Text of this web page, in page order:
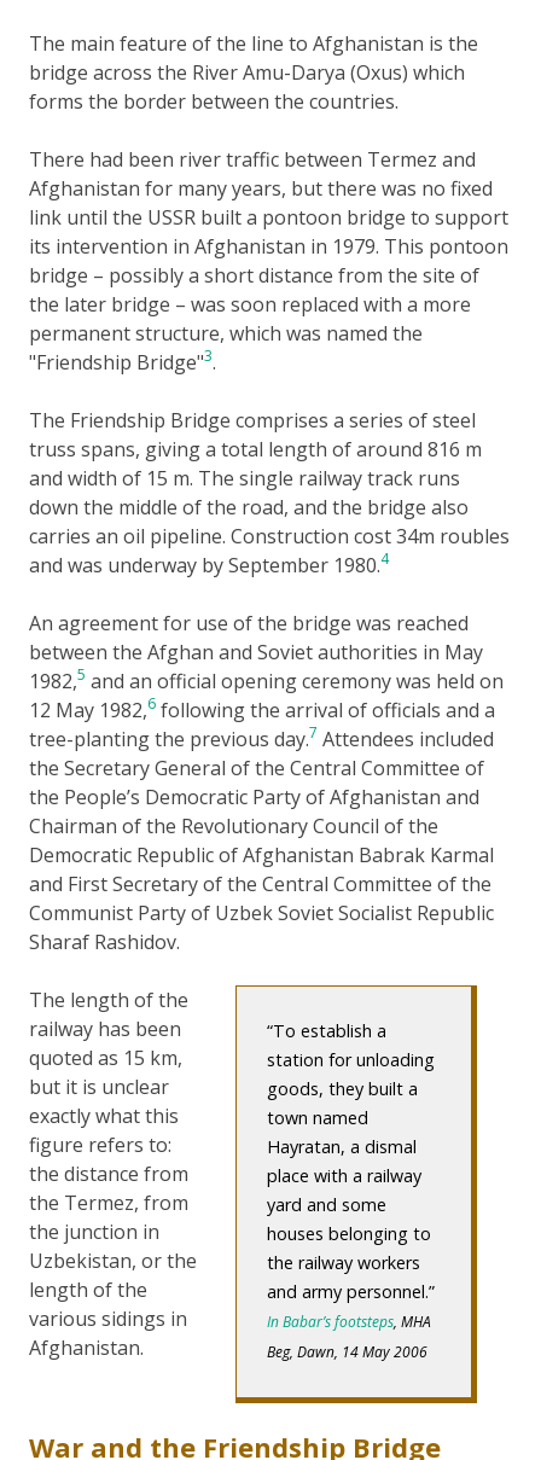
The main feature of the line to Afghanistan is the
bridge across the River Amu-Darya (Oxus) which
forms the border between the countries.
There had been river traffic between Termez and
Afghanistan for many years, but there was no fixed
link until the USSR built a pontoon bridge to support
its intervention in Afghanistan in 1979. This pontoon
bridge – possibly a short distance from the site of
the later bridge – was soon replaced with a more
permanent structure, which was named the
"Friendship Bridge"3.
The Friendship Bridge comprises a series of steel
truss spans, giving a total length of around 816 m
and width of 15 m. The single railway track runs
down the middle of the road, and the bridge also
carries an oil pipeline. Construction cost 34m roubles
and was underway by September 1980.4
An agreement for use of the bridge was reached
between the Afghan and Soviet authorities in May
1982,5 and an official opening ceremony was held on
12 May 1982,6 following the arrival of officials and a
tree-planting the previous day.7 Attendees included
the Secretary General of the Central Committee of
the People’s Democratic Party of Afghanistan and
Chairman of the Revolutionary Council of the
Democratic Republic of Afghanistan Babrak Karmal
and First Secretary of the Central Committee of the
Communist Party of Uzbek Soviet Socialist Republic
Sharaf Rashidov.
To establish a
station for unloading
goods, they built a
town named
Hayratan, a dismal
place with a railway
yard and some
houses belonging to
the railway workers
and army personnel.
In Babar’s footsteps, MHA
Beg, Dawn, 14 May 2006
The length of the
railway has been
quoted as 15 km,
but it is unclear
exactly what this
figure refers to:
the distance from
the Termez, from
the junction in
Uzbekistan, or the
length of the
various sidings in
Afghanistan.
War and the Friendship Bridge